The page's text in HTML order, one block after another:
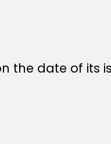
the date of its